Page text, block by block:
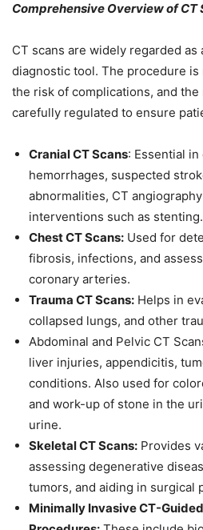
Comprehensive Overview of CT
CT scans are widely regarded as
diagnostic tool. The procedure
the risk of complications, and the
carefully regulated to ensure
Cranial CT Scans: Essential
hemorrhages, suspected
abnormalities, CT
interventions such as stenting.
Chest CT Scans: Used for
fibrosis, infections, and
coronary arteries.
Trauma CT Scans: Helps in
collapsed lungs, and other
Abdominal and Pelvic CT
liver injuries, appendicitis,
conditions. Also used for
and work-up of stone in the
urine.
Skeletal CT Scans: Provides
assessing degenerative
tumors, and aiding in surgical
Minimally Invasive CT-